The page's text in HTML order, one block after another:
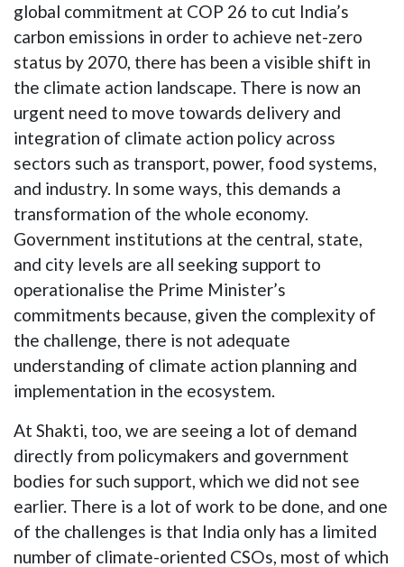
global commitment at COP 26 to cut India’s
carbon emissions in order to achieve net-zero
status by 2070, there has been a visible shift in
the climate action landscape. There is now an
urgent need to move towards delivery and
integration of climate action policy across
sectors such as transport, power, food systems,
and industry. In some ways, this demands a
transformation of the whole economy.
Government institutions at the central, state,
and city levels are all seeking support to
operationalise the Prime Minister’s
commitments because, given the complexity of
the challenge, there is not adequate
understanding of climate action planning and
implementation in the ecosystem.
At Shakti, too, we are seeing a lot of demand
directly from policymakers and government
bodies for such support, which we did not see
earlier. There is a lot of work to be done, and one
of the challenges is that India only has a limited
number of climate-oriented CSOs, most of which